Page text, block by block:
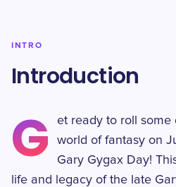
INTRO
Introduction
G
et ready to roll some
world of fantasy on
Gary Gygax Day!
life and legacy of the late